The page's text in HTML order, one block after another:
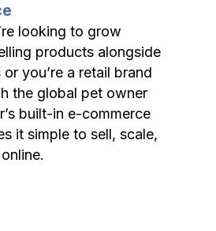
looking to grow
products alongside
you’re a retail brand
the global pet owner
built-in e-commerce
it simple to sell, scale,